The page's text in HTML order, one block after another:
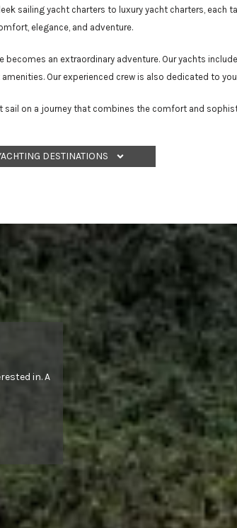
sailing yacht charters to luxury yacht charters, each
elegance, and adventure.
becomes an extraordinary adventure. Our yachts
Our experienced crew is also dedicated to
sail on a journey that combines the comfort and
DESTINATIONS
in. A